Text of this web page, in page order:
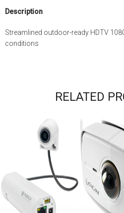
Description
Streamlined outdoor-ready HDTV
conditions
RELATED